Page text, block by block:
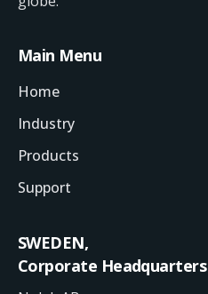
Main Menu
Home
Industry
Products
Support
SWEDEN,
Corporate Headquarters